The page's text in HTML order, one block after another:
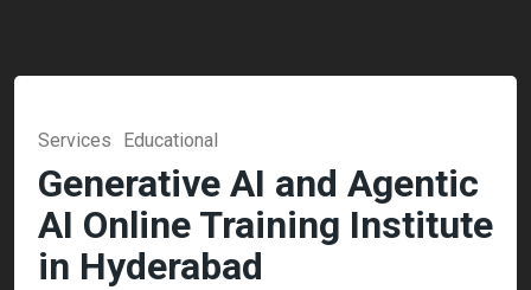
Services Educational
Generative AI and Agentic
AI Online Training Institute
in Hyderabad